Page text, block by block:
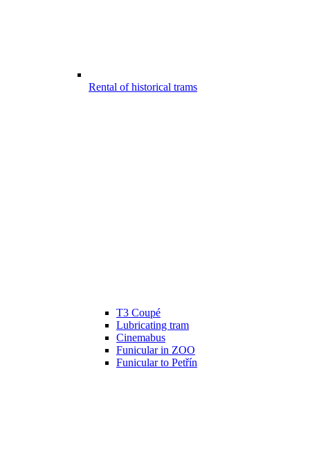
Rental of historical trams
T3 Coupé
Lubricating tram
Cinemabus
Funicular in ZOO
Funicular to Petřín